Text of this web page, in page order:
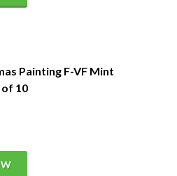
Painting F-VF Mint
10